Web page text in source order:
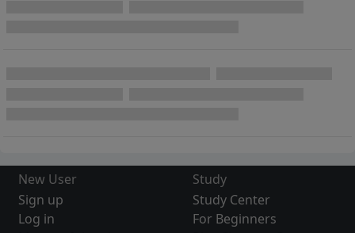
New User
Sign up
Log in
Study
Study Center
For Beginners